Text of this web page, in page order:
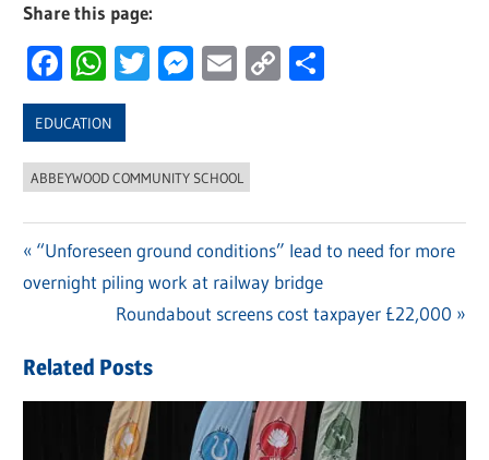
Share this page:
Facebook
WhatsApp
Twitter
Messenger
Email
Copy
EDUCATION
ABBEYWOOD COMMUNITY SCHOOL
Post
navigation
Previous
Post:
“Unforeseen ground conditions” lead to need for more
overnight piling work at railway bridge
Next
Roundabout screens cost taxpayer £22,000
Related Posts